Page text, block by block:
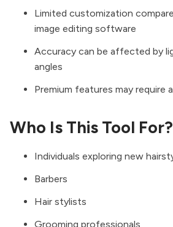
Limited customization
image editing software
Accuracy can be affected by
angles
Premium features may require
Who Is This Tool For?
Individuals exploring new
Barbers
Hair stylists
Grooming professionals